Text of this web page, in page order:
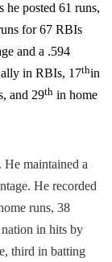
he ​posted 61 runs,
for 67 RBIs
and a .594
in RBIs, 17thin
and 29th in home
maintained a
He recorded
runs, 38
in hits by
third in batting